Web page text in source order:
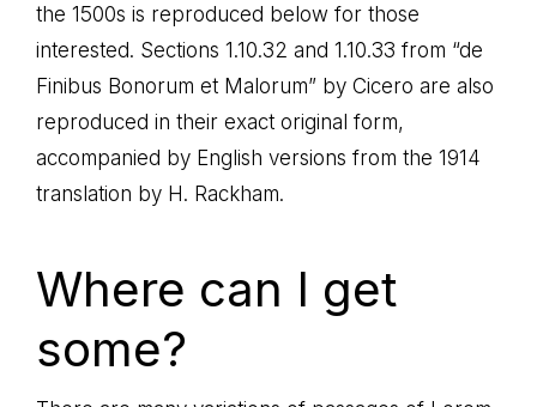
the 1500s is reproduced below for those
interested. Sections 1.10.32 and 1.10.33 from “de
Finibus Bonorum et Malorum” by Cicero are also
reproduced in their exact original form,
accompanied by English versions from the 1914
translation by H. Rackham.
Where can I get
some?